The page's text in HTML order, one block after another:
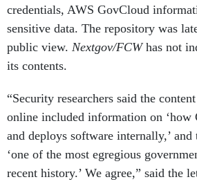
credentials, AWS GovCloud
sensitive data. The repository was
public view. Nextgov/FCWhas not
its contents.
“Security researchers said the
online included information on ‘how
and deploys software internally,’
‘one of the most egregious
recent history.’ We agree,” said the